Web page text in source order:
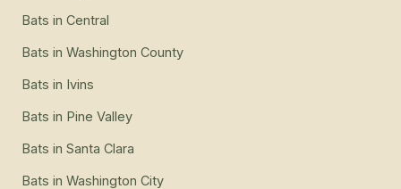
Bats in Central
Bats in Washington County
Bats in Ivins
Bats in Pine Valley
Bats in Santa Clara
Bats in Washington City